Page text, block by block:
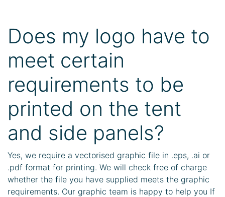
Does my logo have to
meet certain
requirements to be
printed on the tent
and side panels?
Yes, we require a vectorised graphic file in .eps, .ai or
.pdf format for printing. We will check free of charge
whether the file you have supplied meets the graphic
requirements. Our graphic team is happy to help you If